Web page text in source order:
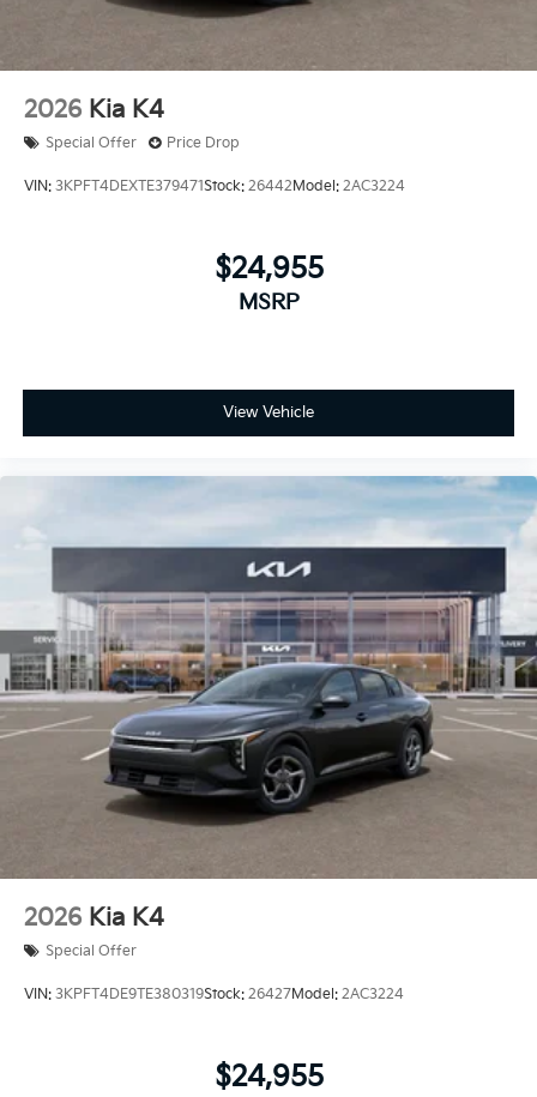
2026 Kia K4
Special Offer Price Drop
VIN: 3KPFT4DEXTE379471Stock: 26442 Model: 2AC3224
$24,955
MSRP
View Vehicle
2026 Kia K4
Special Offer
VIN: 3KPFT4DE9TE380319Stock: 26427Model: 2AC3224
$24,955